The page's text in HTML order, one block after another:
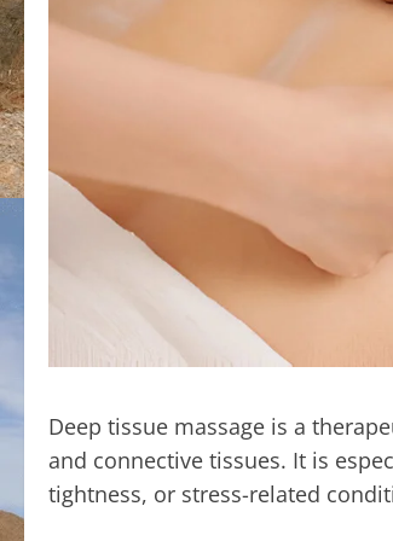
Deep tissue massage is a
and connective tissues. It is
tightness, or stress-related